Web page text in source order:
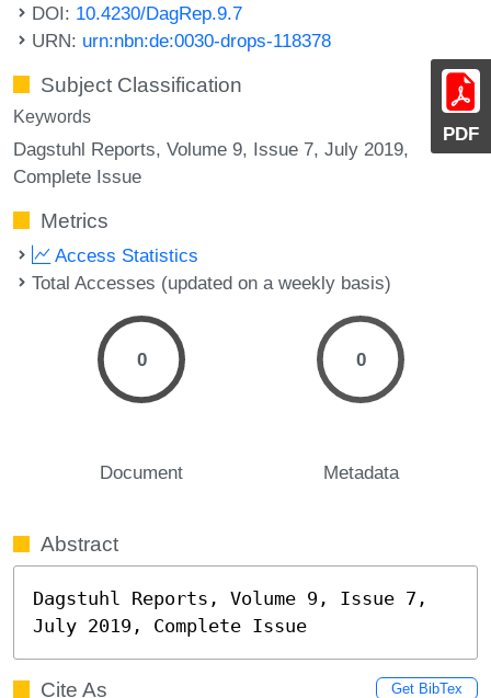
PDF
DOI: 10.4230/DagRep.9.7
URN: urn:nbn:de:0030-drops-118378
Subject Classification
Keywords
Dagstuhl Reports, Volume 9, Issue 7, July 2019,
Complete Issue
Metrics
Access Statistics
Total Accesses (updated on a weekly basis)
0
Document
0
Metadata
Abstract
Dagstuhl Reports, Volume 9, Issue 7,
July 2019, Complete Issue
Cite As Get BibTex